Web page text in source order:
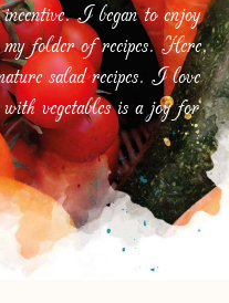
I began to enjoy
my folder of recipes. Here,
salad recipes. I love
vegetables is a joy for